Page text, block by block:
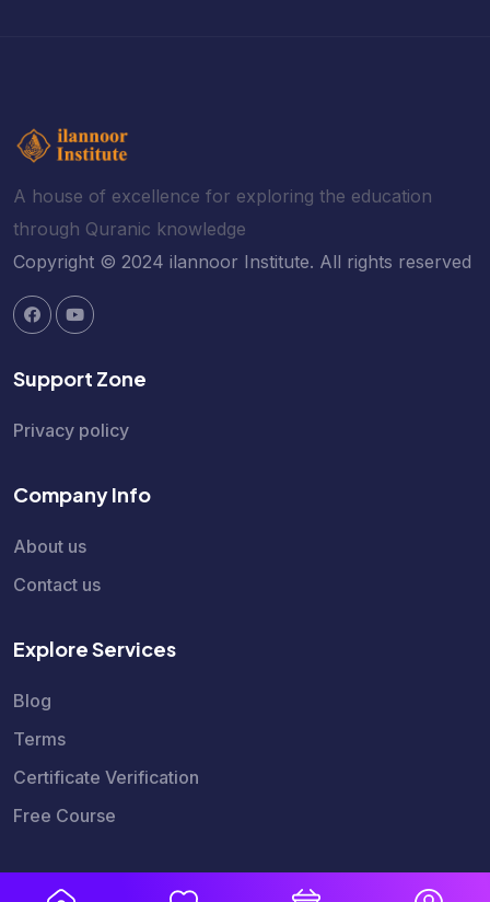
A house of excellence for exploring the education
through Quranic knowledge
Copyright © 2024 ilannoor Institute. All rights reserved
Support Zone
Privacy policy
Company Info
About us
Contact us
Explore Services
Blog
Terms
Certificate Verification
Free Course